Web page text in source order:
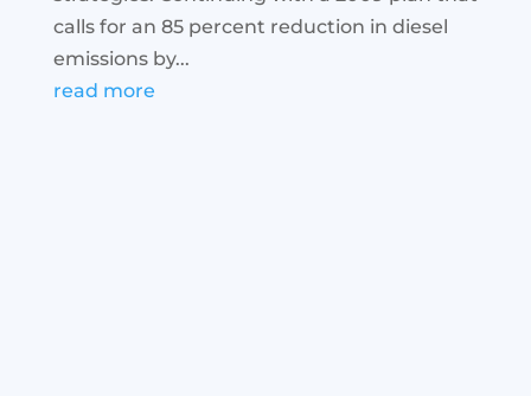
calls for an 85 percent reduction in diesel
emissions by...
read more